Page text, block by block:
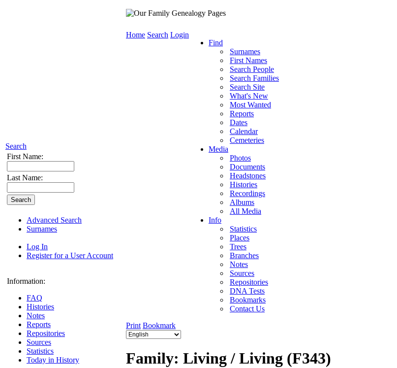
Search
First Name:
Last Name:
Advanced Search
Surnames
Log In
Register for a User Account
Information:
FAQ
Histories
Notes
Reports
Repositories
Sources
Statistics
Today in History
Home Search Login
Find
Surnames
First Names
Search People
Search Families
Search Site
What's New
Most Wanted
Reports
Dates
Calendar
Cemeteries
Media
Photos
Documents
Headstones
Histories
Recordings
Albums
All Media
Info
Statistics
Places
Trees
Branches
Notes
Sources
Repositories
DNA Tests
Bookmarks
Contact Us
Print Bookmark
Family: Living / Living (F343)